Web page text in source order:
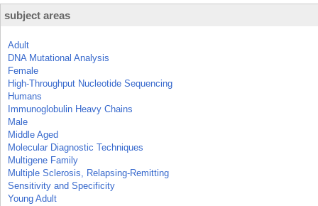
subject areas
Adult
DNA Mutational Analysis
Female
High-Throughput Nucleotide Sequencing
Humans
Immunoglobulin Heavy Chains
Male
Middle Aged
Molecular Diagnostic Techniques
Multigene Family
Multiple Sclerosis, Relapsing-Remitting
Sensitivity and Specificity
Young Adult